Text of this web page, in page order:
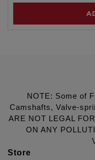
NOTE: Some of
Camshafts, Valve-
ARE NOT LEGAL
ON ANY
Store